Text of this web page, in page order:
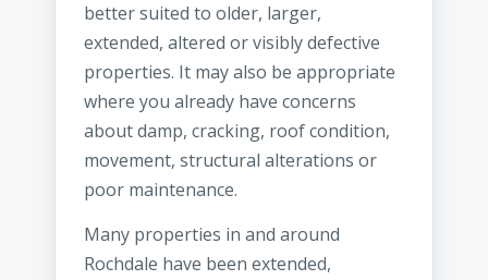
better suited to older, larger,
extended, altered or visibly defective
properties. It may also be appropriate
where you already have concerns
about damp, cracking, roof condition,
movement, structural alterations or
poor maintenance.
Many properties in and around
Rochdale have been extended,